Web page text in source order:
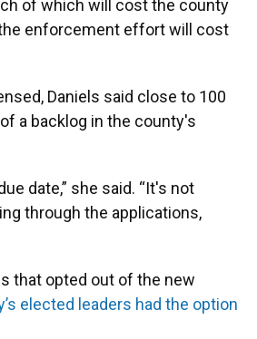
of which will cost the county
enforcement effort will cost
Daniels said close to 100
a backlog in the county's
date,” she said. “It's not
through the applications,
that opted out of the new
elected leaders had the option